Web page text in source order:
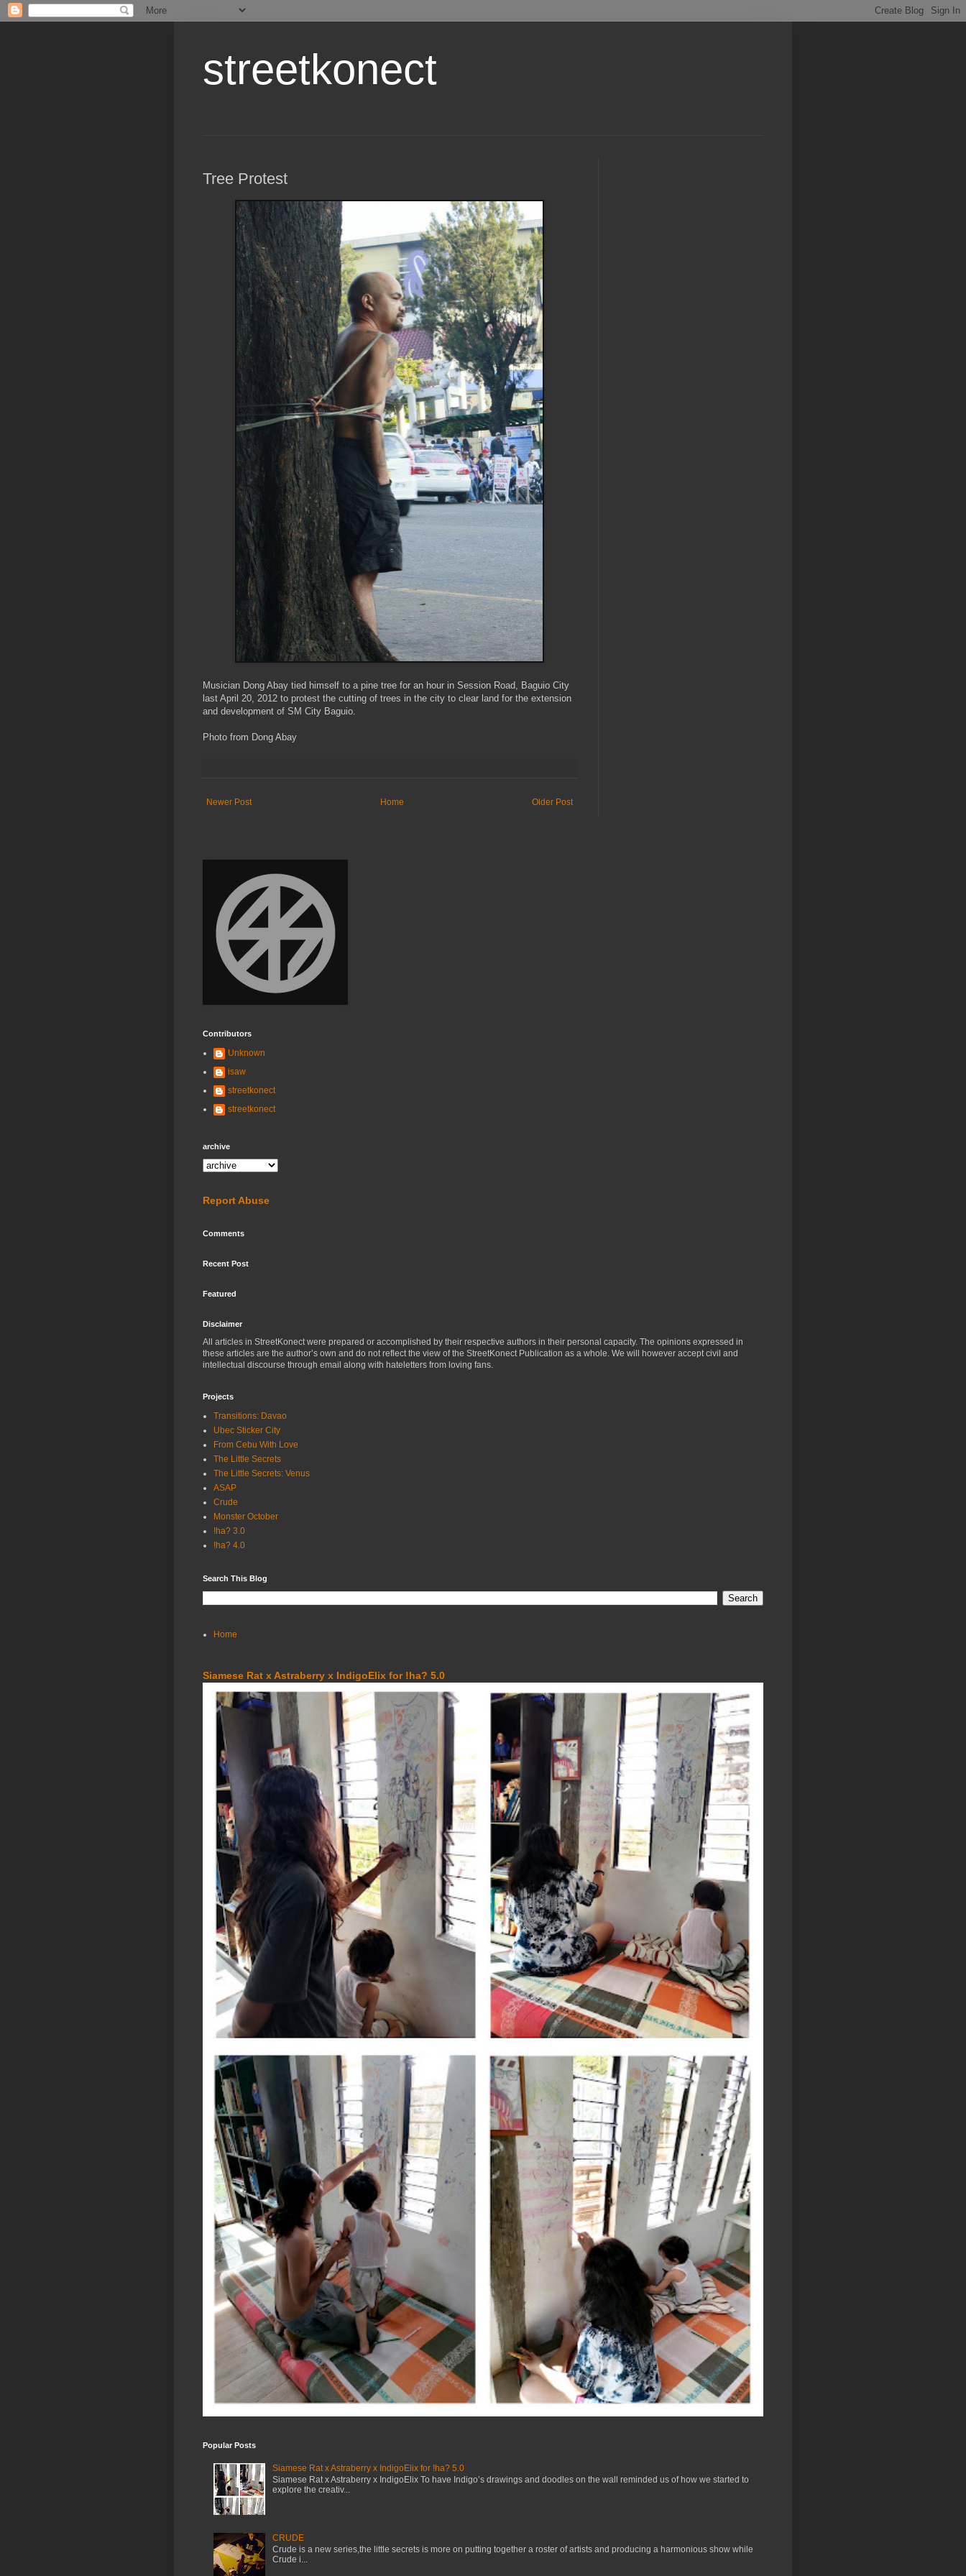
streetkonect
Tree Protest
Musician Dong Abay tied himself to a pine tree for an hour in Session Road, Baguio City
last April 20, 2012 to protest the cutting of trees in the city to clear land for the extension
and development of SM City Baguio.
Photo from Dong Abay
Newer Post Older Post
Home
Contributors
Unknown
isaw
streetkonect
streetkonect
archive
Report Abuse
Comments
Recent Post
Featured
Disclaimer
All articles in StreetKonect were prepared or accomplished by their respective authors in their personal capacity. The opinions expressed in
these articles are the author’s own and do not reflect the view of the StreetKonect Publication as a whole. We will however accept civil and
intellectual discourse through email along with hateletters from loving fans.
Projects
Transitions: Davao
Ubec Sticker City
From Cebu With Love
The Little Secrets
The Little Secrets: Venus
ASAP
Crude
Monster October
!ha? 3.0
!ha? 4.0
Search This Blog
Home
Siamese Rat x Astraberry x IndigoElix for !ha? 5.0
Popular Posts
Siamese Rat x Astraberry x IndigoElix for !ha? 5.0
Siamese Rat x Astraberry x IndigoElix To have Indigo’s drawings and doodles on the wall reminded us of how we started to
explore the creativ...
CRUDE
Crude is a new series,the little secrets is more on putting together a roster of artists and producing a harmonious show while
Crude i...